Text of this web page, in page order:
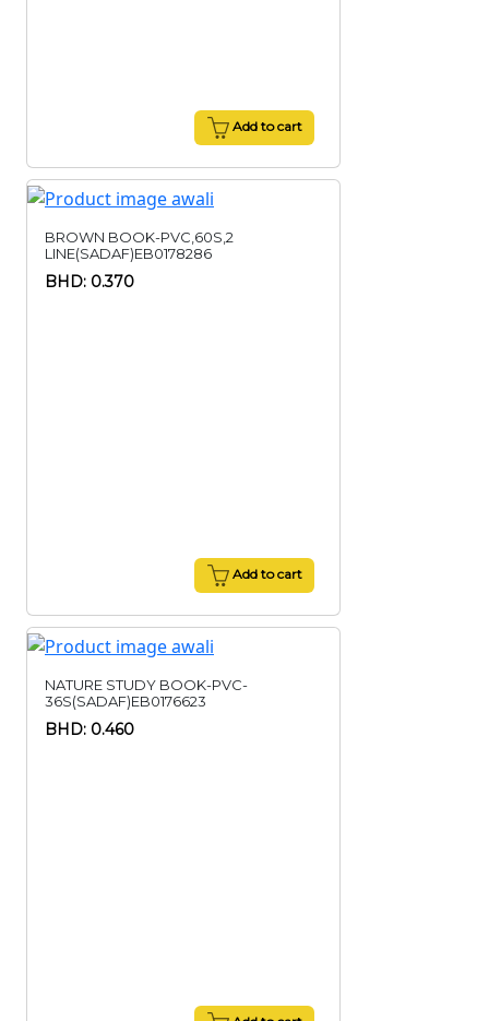
Add to cart
BROWN BOOK-PVC,60S,2
LINE(SADAF)EB0178286
BHD: 0.370
Add to cart
NATURE STUDY BOOK-PVC-
36S(SADAF)EB0176623
BHD: 0.460